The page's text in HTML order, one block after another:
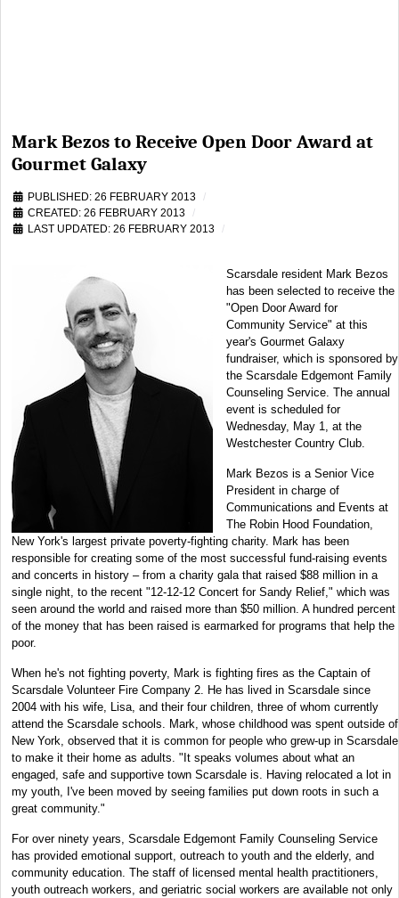
Mark Bezos to Receive Open Door Award at
Gourmet Galaxy
PUBLISHED: 26 FEBRUARY 2013
CREATED: 26 FEBRUARY 2013
LAST UPDATED: 26 FEBRUARY 2013
Scarsdale resident Mark Bezos
has been selected to receive the
"Open Door Award for
Community Service" at this
year's Gourmet Galaxy
fundraiser, which is sponsored by
the Scarsdale Edgemont Family
Counseling Service. The annual
event is scheduled for
Wednesday, May 1, at the
Westchester Country Club.
Mark Bezos is a Senior Vice
President in charge of
Communications and Events at
The Robin Hood Foundation,
New York's largest private poverty-fighting charity. Mark has been
responsible for creating some of the most successful fund-raising events
and concerts in history – from a charity gala that raised $88 million in a
single night, to the recent "12-12-12 Concert for Sandy Relief," which was
seen around the world and raised more than $50 million. A hundred percent
of the money that has been raised is earmarked for programs that help the
poor.
When he's not fighting poverty, Mark is fighting fires as the Captain of
Scarsdale Volunteer Fire Company 2. He has lived in Scarsdale since
2004 with his wife, Lisa, and their four children, three of whom currently
attend the Scarsdale schools. Mark, whose childhood was spent outside of
New York, observed that it is common for people who grew-up in Scarsdale
to make it their home as adults. "It speaks volumes about what an
engaged, safe and supportive town Scarsdale is. Having relocated a lot in
my youth, I've been moved by seeing families put down roots in such a
great community."
For over ninety years, Scarsdale Edgemont Family Counseling Service
has provided emotional support, outreach to youth and the elderly, and
community education. The staff of licensed mental health practitioners,
youth outreach workers, and geriatric social workers are available not only